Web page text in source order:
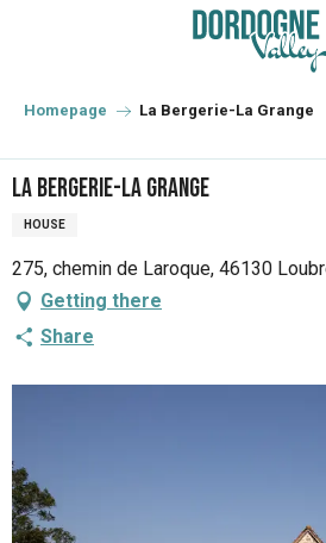
principal
Homepage La Bergerie-La Grange
La Bergerie-La Grange
HOUSE
275, chemin de Laroque, 46130
Getting there
Share